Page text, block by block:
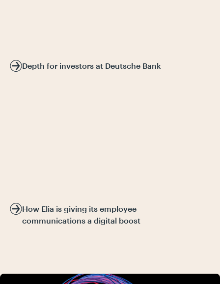
Depth for investors at Deutsche Bank
How Elia is giving its employee
communications a digital boost